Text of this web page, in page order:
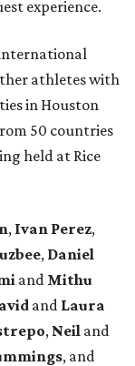
experience.
athletes with
in Houston
50 countries
held at Rice
, Ivan Perez,
, Daniel
and Mithu
and Laura
, Neil and
, and